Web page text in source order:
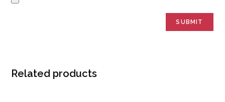
Related products